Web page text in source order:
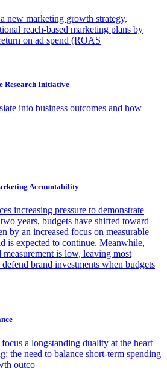
new marketing growth strategy,
reach-based marketing plans by
on ad spend (ROAS
Research Initiative
into business outcomes and how
Accountability
increasing pressure to demonstrate
years, budgets have shifted toward
by an increased focus on measurable
is expected to continue. Meanwhile,
is low, leaving most
brand investments when budgets
a longstanding duality at the heart
the need to balance short-term spending
outco